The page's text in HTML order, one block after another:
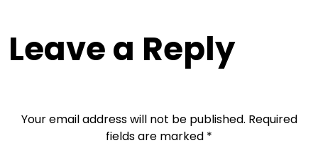
Leave a Reply
Your email address will not be published. Required
fields are marked *